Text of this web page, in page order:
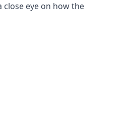
eye on how the